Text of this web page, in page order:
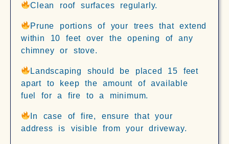
Clean roof surfaces regularly.
Prune portions of your trees that extend
within 10 feet over the opening of any
chimney or stove.
Landscaping should be placed 15 feet
apart to keep the amount of available
fuel for a fire to a minimum.
In case of fire, ensure that your
address is visible from your driveway.